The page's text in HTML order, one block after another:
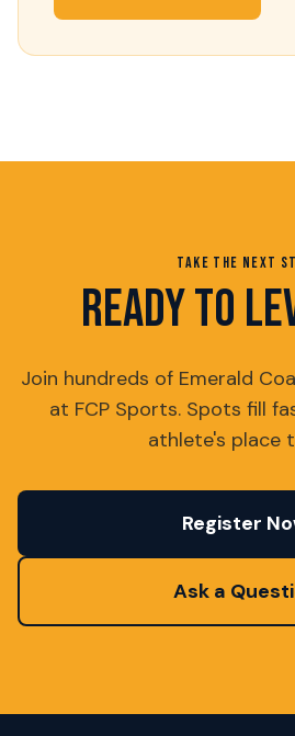
TAKE THE NEXT
READY TO
Join hundreds of Emerald
at FCP Sports. Spots fill
athlete's place
Register
Ask a